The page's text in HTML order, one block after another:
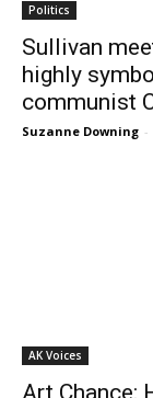
Politics
Sullivan
highly
communist
Suzanne Downing -
AK Voices
Art Chance: